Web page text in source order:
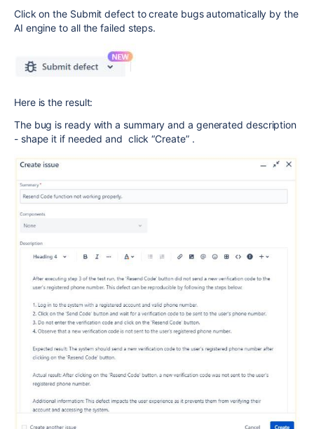
Click on the Submit defect to create bugs automatically by the
AI engine to all the failed steps.
Here is the result:
The bug is ready with a summary and a generated description
- shape it if needed and click “Create” .